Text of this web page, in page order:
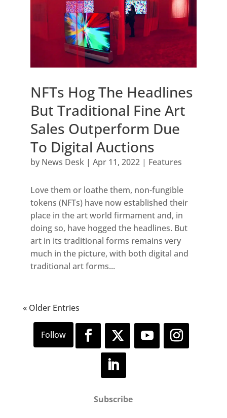
NFTs Hog The Headlines
But Traditional Fine Art
Sales Outperform Due
To Digital Auctions
by News Desk| Apr 11, 2022| Features
Love them or loathe them, non-fungible
tokens (NFTs) have now established their
place in the art world firmament and, in
doing so, have hogged the headlines. But
art in its traditional forms remains very
much in the picture, with both digital and
traditional art forms...
« Older Entries
Subscribe